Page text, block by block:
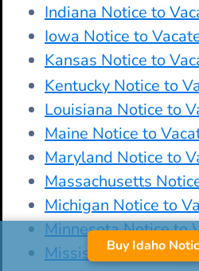
Buy Idaho
Indiana Notice to
Iowa Notice to
Kansas Notice to
Kentucky Notice to
Louisiana Notice to
Maine Notice to
Maryland Notice to
Massachusetts
Michigan Notice to
Minnesota Notice to
Mississippi Notice to